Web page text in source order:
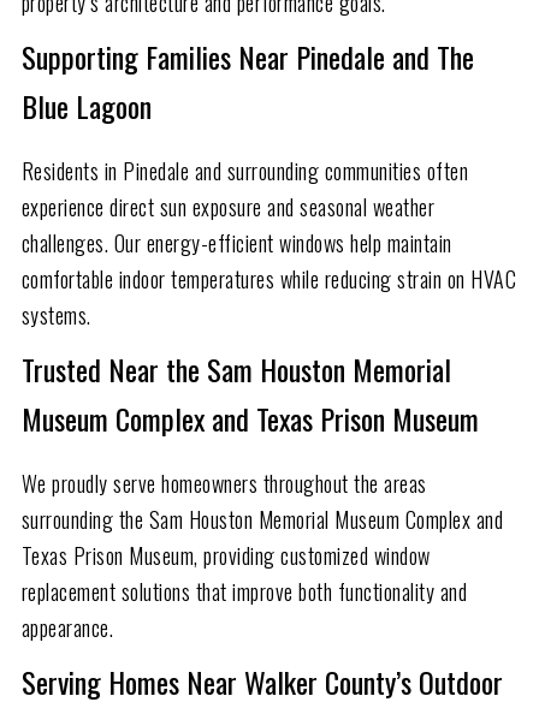
Supporting Families Near Pinedale and The
Blue Lagoon
Residents in Pinedale and surrounding communities often
experience direct sun exposure and seasonal weather
challenges. Our energy-efficient windows help maintain
comfortable indoor temperatures while reducing strain on HVAC
systems.
Trusted Near the Sam Houston Memorial
Museum Complex and Texas Prison Museum
We proudly serve homeowners throughout the areas
surrounding the Sam Houston Memorial Museum Complex and
Texas Prison Museum, providing customized window
replacement solutions that improve both functionality and
appearance.
Serving Homes Near Walker County’s Outdoor